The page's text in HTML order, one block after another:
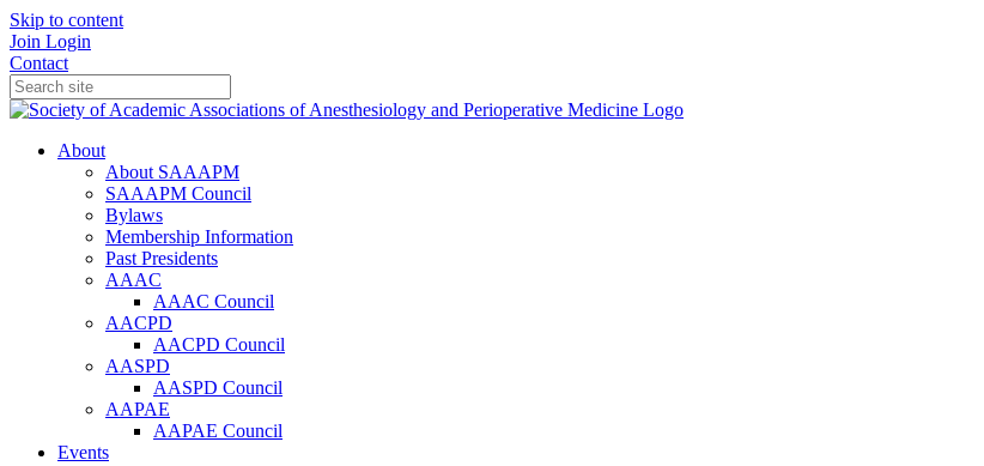
Skip to content
Join Login
Contact
About
About SAAAPM
SAAAPM Council
Bylaws
Membership Information
Past Presidents
AAAC
AAAC Council
AACPD
AACPD Council
AASPD
AASPD Council
AAPAE
AAPAE Council
Events